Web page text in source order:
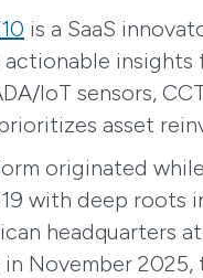
is a SaaS
insights
IoT sensors,
asset
originated
with deep roots
headquarters
in November